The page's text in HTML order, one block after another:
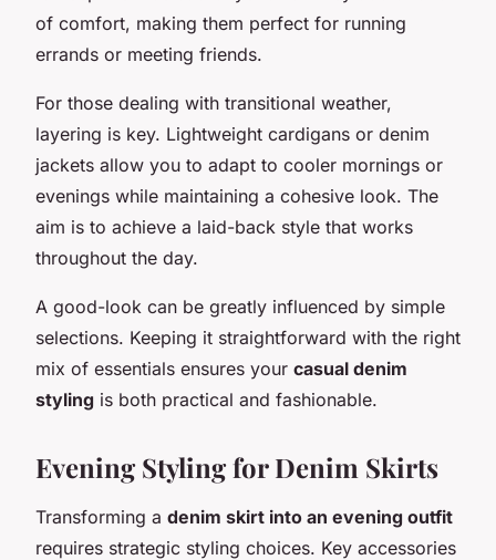
of comfort, making them perfect for running
errands or meeting friends.
For those dealing with transitional weather,
layering is key. Lightweight cardigans or denim
jackets allow you to adapt to cooler mornings or
evenings while maintaining a cohesive look. The
aim is to achieve a laid-back style that works
throughout the day.
A good-look can be greatly influenced by simple
selections. Keeping it straightforward with the right
mix of essentials ensures your casual denim
styling is both practical and fashionable.
Evening Styling for Denim Skirts
Transforming a denim skirt into an evening outfit
requires strategic styling choices. Key accessories